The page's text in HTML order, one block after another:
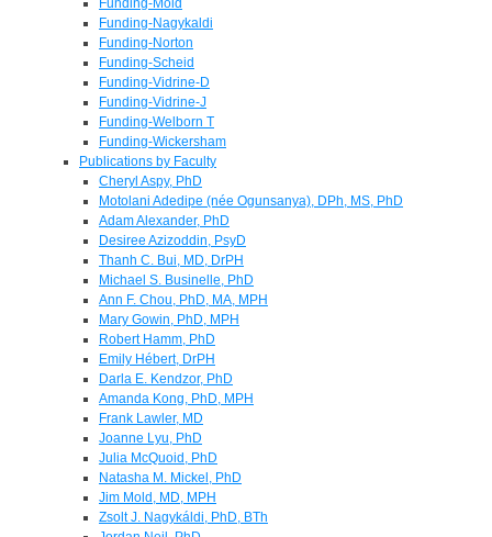
Funding-Mold
Funding-Nagykaldi
Funding-Norton
Funding-Scheid
Funding-Vidrine-D
Funding-Vidrine-J
Funding-Welborn T
Funding-Wickersham
Publications by Faculty
Cheryl Aspy, PhD
Motolani Adedipe (née Ogunsanya), DPh, MS, PhD
Adam Alexander, PhD
Desiree Azizoddin, PsyD
Thanh C. Bui, MD, DrPH
Michael S. Businelle, PhD
Ann F. Chou, PhD, MA, MPH
Mary Gowin, PhD, MPH
Robert Hamm, PhD
Emily Hébert, DrPH
Darla E. Kendzor, PhD
Amanda Kong, PhD, MPH
Frank Lawler, MD
Joanne Lyu, PhD
Julia McQuoid, PhD
Natasha M. Mickel, PhD
Jim Mold, MD, MPH
Zsolt J. Nagykáldi, PhD, BTh